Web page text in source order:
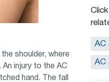
shoulder, where
injury to the AC
hand. The fall
AC
AC